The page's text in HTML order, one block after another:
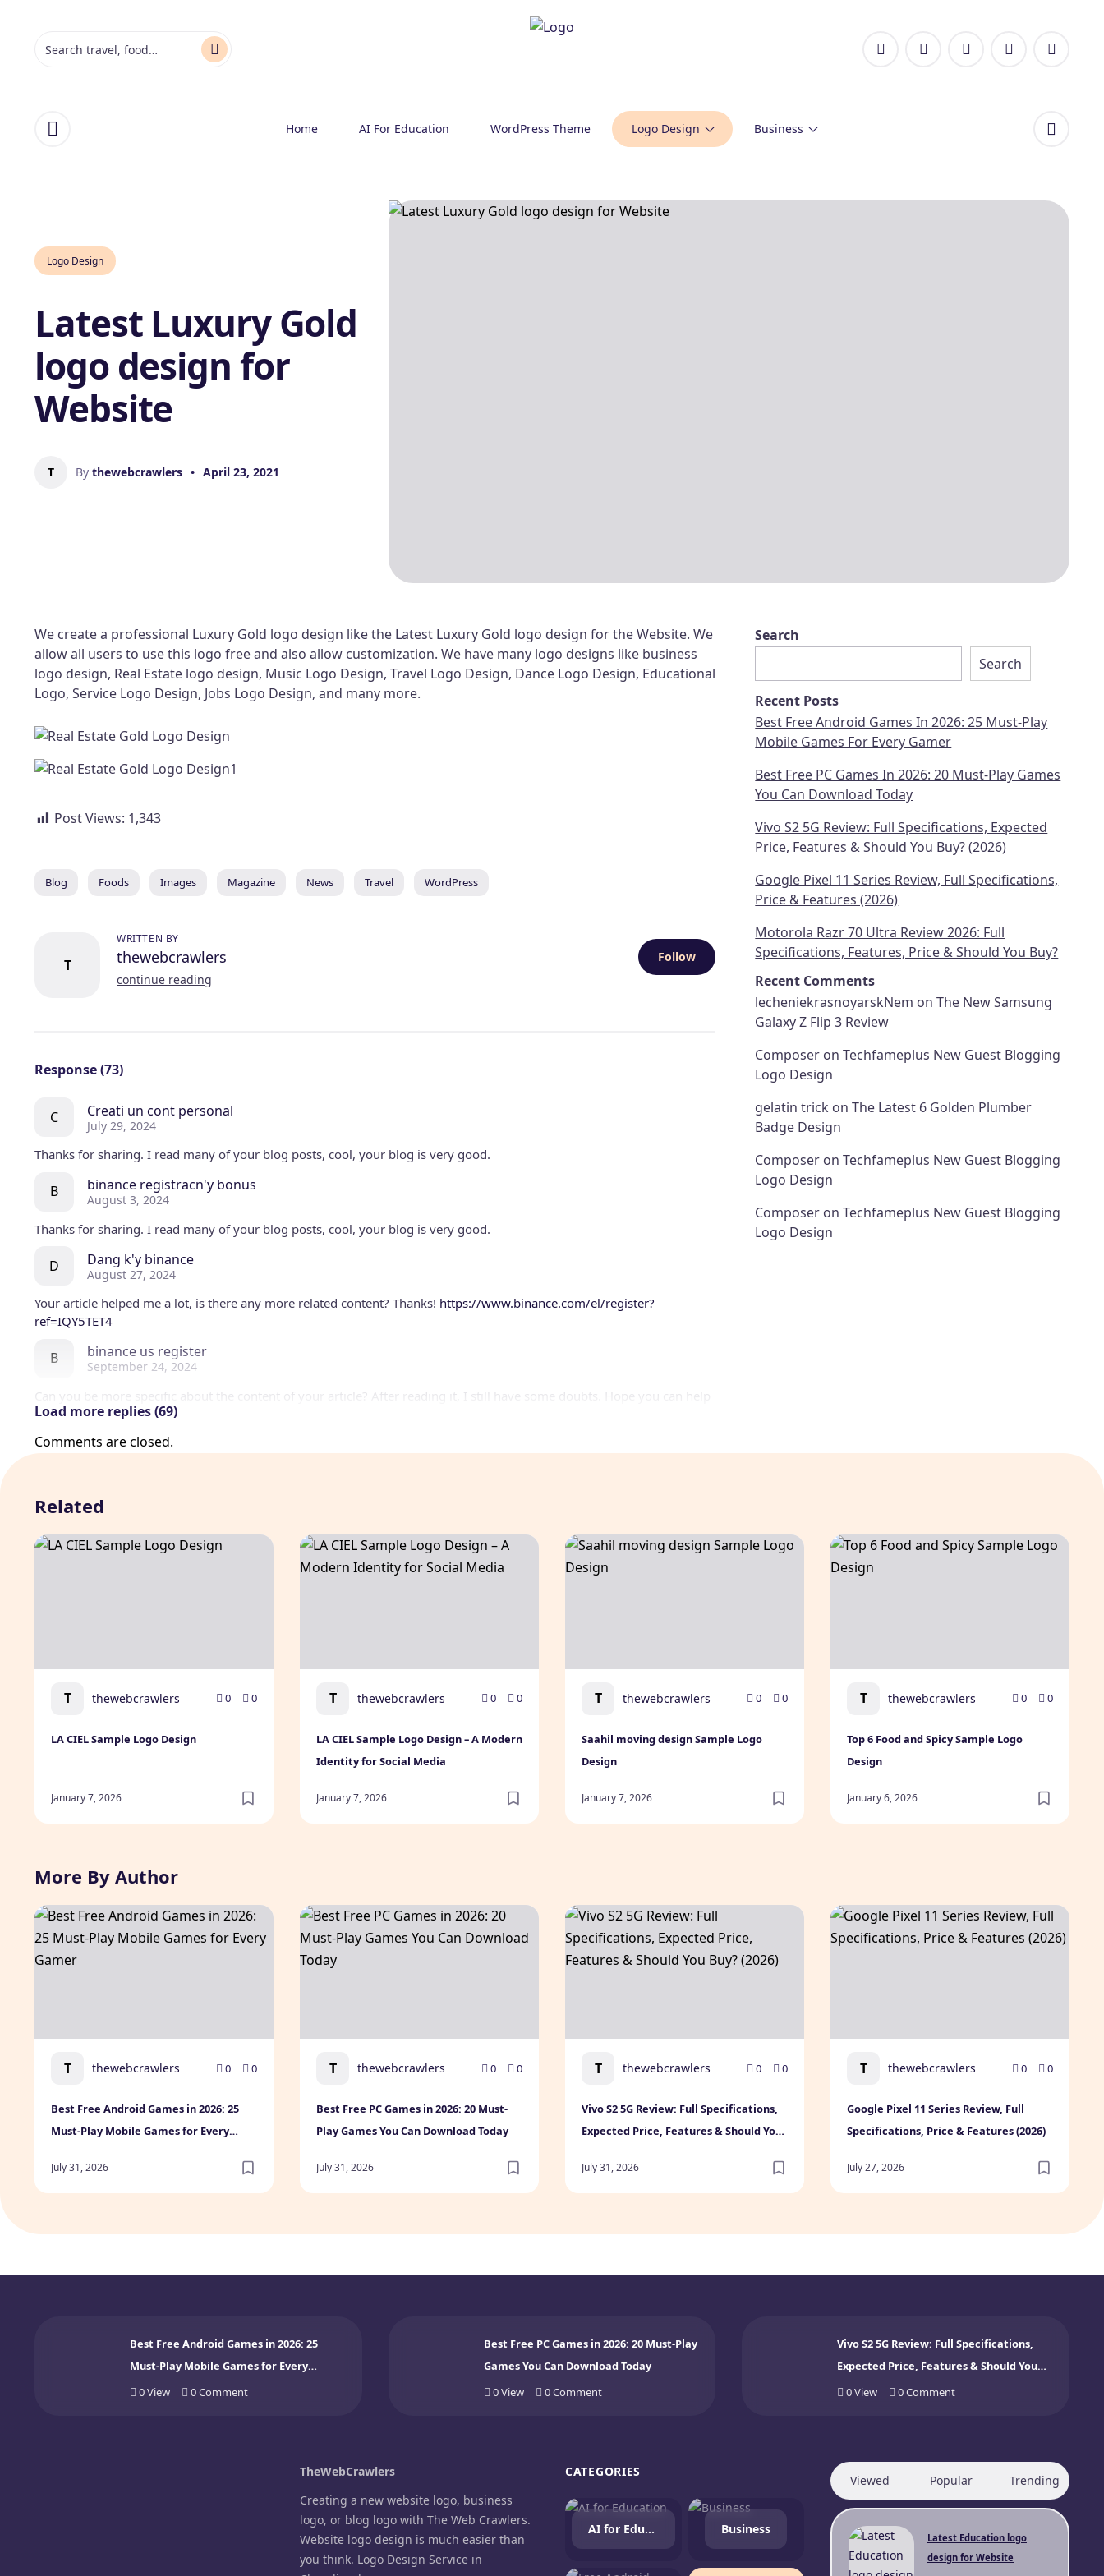
Open menu Home AI For Education WordPress Theme Logo Design Business
Logo Design
Latest Luxury Gold
logo design for
Website
T By thewebcrawlers • April 23, 2021
We create a professional Luxury Gold logo design like the Latest Luxury Gold logo design for the Website. We
allow all users to use this logo free and also allow customization. We have many logo designs like business
logo design, Real Estate logo design, Music Logo Design, Travel Logo Design, Dance Logo Design, Educational
Logo, Service Logo Design, Jobs Logo Design, and many more.
Post Views: 1,343
Blog Foods Images Magazine News Travel WordPress
T
WRITTEN BY
thewebcrawlers
continue reading
Follow
Response (73)
C Creati un cont personal
July 29, 2024
Thanks for sharing. I read many of your blog posts, cool, your blog is very good.
B binance registracn'y bonus
August 3, 2024
Thanks for sharing. I read many of your blog posts, cool, your blog is very good.
D Dang k'y binance
August 27, 2024
Your article helped me a lot, is there any more related content? Thanks! https://www.binance.com/el/register?
ref=IQY5TET4
B binance us register
September 24, 2024
Can you be more specific about the content of your article? After reading it, I still have some doubts. Hope you can help
me.
Load more replies (69)
Comments are closed.
Search
Search
Recent Posts
Best Free Android Games In 2026: 25 Must-Play
Mobile Games For Every Gamer
Best Free PC Games In 2026: 20 Must-Play Games
You Can Download Today
Vivo S2 5G Review: Full Specifications, Expected
Price, Features & Should You Buy? (2026)
Google Pixel 11 Series Review, Full Specifications,
Price & Features (2026)
Motorola Razr 70 Ultra Review 2026: Full
Specifications, Features, Price & Should You Buy?
Recent Comments
lecheniekrasnoyarskNem onThe New Samsung
Galaxy Z Flip 3 Review
Composer onTechfameplus New Guest Blogging
Logo Design
gelatin trick onThe Latest 6 Golden Plumber
Badge Design
Composer onTechfameplus New Guest Blogging
Logo Design
Composer onTechfameplus New Guest Blogging
Logo Design
Related
T thewebcrawlers 0 0
LA CIEL Sample Logo Design
January 7, 2026
LA CIEL Sample Logo Design
T thewebcrawlers 0 0
LA CIEL Sample Logo Design – A Modern
Identity for Social Media
January 7, 2026
LA CIEL Sample Logo Design – A Modern Identity for Social Media
T thewebcrawlers 0 0
Saahil moving design Sample Logo
Design
January 7, 2026
Saahil moving design Sample Logo Design
T thewebcrawlers 0 0
Top 6 Food and Spicy Sample Logo
Design
January 6, 2026
Top 6 Food and Spicy Sample Logo Design
More By Author
T thewebcrawlers 0 0
Best Free Android Games in 2026: 25
Must-Play Mobile Games for Every
July 31, 2026
Best Free Android Games in 2026: 25 Must-Play Mobile Games for Every Gamer
T thewebcrawlers 0 0
Best Free PC Games in 2026: 20 Must-
Play Games You Can Download Today
July 31, 2026
Best Free PC Games in 2026: 20 Must-Play Games You Can Download Today
T thewebcrawlers 0 0
Vivo S2 5G Review: Full Specifications,
Expected Price, Features & Should You
July 31, 2026
Vivo S2 5G Review: Full Specifications, Expected Price, Features & Should You Buy?
T thewebcrawlers 0 0
Google Pixel 11 Series Review, Full
Specifications, Price & Features (2026)
July 27, 2026
Google Pixel 11 Series Review, Full
Best Free Android Games in 2026: 25
Must-Play Mobile Games for Every
Gamer
0View 0Comment
Best Free PC Games in 2026: 20 Must-Play
Games You Can Download Today
0View 0Comment
Vivo S2 5G Review: Full Specifications,
Expected Price, Features & Should You
Buy? (2026)
0View 0Comment
TheWebCrawlers
Creating a new website logo, business
logo, or blog logo with The Web Crawlers.
Website logo design is much easier than
you think. Logo Design Service in
CATEGORIES
AI for Education Business
Viewed Popular Trending
Latest Education logo
design for Website